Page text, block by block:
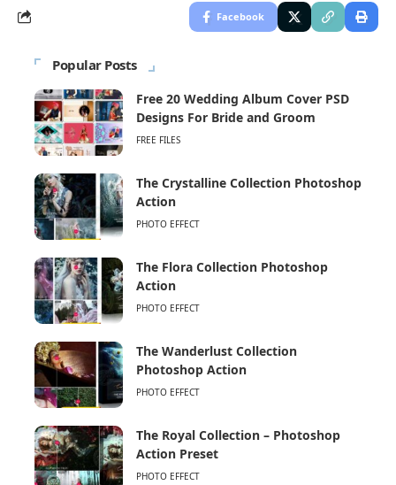
Facebook
Popular Posts
Free 20 Wedding Album Cover PSD
Designs For Bride and Groom
FREE FILES
The Crystalline Collection Photoshop
Action
PHOTO EFFECT
The Flora Collection Photoshop
Action
PHOTO EFFECT
The Wanderlust Collection
Photoshop Action
PHOTO EFFECT
The Royal Collection – Photoshop
Action Preset
PHOTO EFFECT